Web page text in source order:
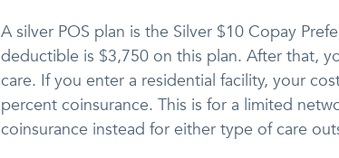
A silver POS plan is the Silver $10 Copay
deductible is $3,750 on this plan. After that,
care. If you enter a residential facility, your
percent coinsurance. This is for a limited
coinsurance instead for either type of care